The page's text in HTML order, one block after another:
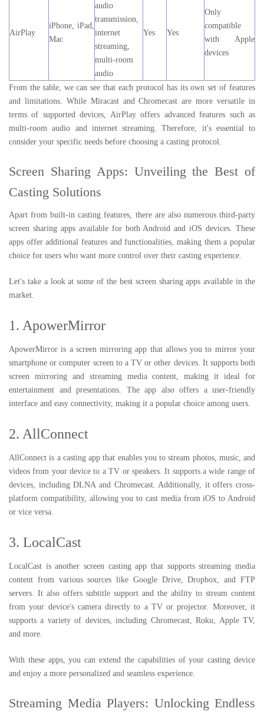
AirPlay
iPhone, iPad,
Mac
audio
transmission,
internet
streaming,
multi-room
audio
Yes Yes
Only
compatible
with Apple
devices
From the table, we can see that each protocol has its own set of features
and limitations. While Miracast and Chromecast are more versatile in
terms of supported devices, AirPlay offers advanced features such as
multi-room audio and internet streaming. Therefore, it's essential to
consider your specific needs before choosing a casting protocol.
Screen Sharing Apps: Unveiling the Best of
Casting Solutions
Apart from built-in casting features, there are also numerous third-party
screen sharing apps available for both Android and iOS devices. These
apps offer additional features and functionalities, making them a popular
choice for users who want more control over their casting experience.
Let's take a look at some of the best screen sharing apps available in the
market.
1. ApowerMirror
ApowerMirror is a screen mirroring app that allows you to mirror your
smartphone or computer screen to a TV or other devices. It supports both
screen mirroring and streaming media content, making it ideal for
entertainment and presentations. The app also offers a user-friendly
interface and easy connectivity, making it a popular choice among users.
2. AllConnect
AllConnect is a casting app that enables you to stream photos, music, and
videos from your device to a TV or speakers. It supports a wide range of
devices, including DLNA and Chromecast. Additionally, it offers cross-
platform compatibility, allowing you to cast media from iOS to Android
or vice versa.
3. LocalCast
LocalCast is another screen casting app that supports streaming media
content from various sources like Google Drive, Dropbox, and FTP
servers. It also offers subtitle support and the ability to stream content
from your device's camera directly to a TV or projector. Moreover, it
supports a variety of devices, including Chromecast, Roku, Apple TV,
and more.
With these apps, you can extend the capabilities of your casting device
and enjoy a more personalized and seamless experience.
Streaming Media Players: Unlocking Endless